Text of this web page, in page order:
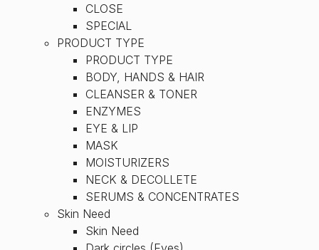
CLOSE
SPECIAL
PRODUCT TYPE
PRODUCT TYPE
BODY, HANDS & HAIR
CLEANSER & TONER
ENZYMES
EYE & LIP
MASK
MOISTURIZERS
NECK & DECOLLETE
SERUMS & CONCENTRATES
Skin Need
Skin Need